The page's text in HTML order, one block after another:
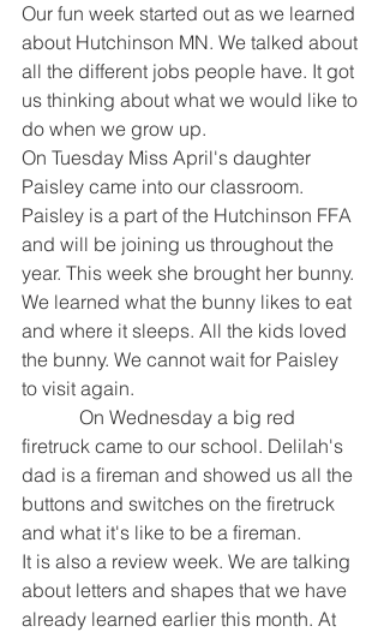
Our fun week started out as we learned
about Hutchinson MN. We talked about
all the different jobs people have. It got
us thinking about what we would like to
do when we grow up.
On Tuesday Miss April's daughter
Paisley came into our classroom.
Paisley is a part of the Hutchinson FFA
and will be joining us throughout the
year. This week she brought her bunny.
We learned what the bunny likes to eat
and where it sleeps. All the kids loved
the bunny. We cannot wait for Paisley
to visit again.
firetruck came to our school. Delilah's
dad is a fireman and showed us all the
buttons and switches on the firetruck
and what it's like to be a fireman.
It is also a review week. We are talking
about letters and shapes that we have
already learned earlier this month. At